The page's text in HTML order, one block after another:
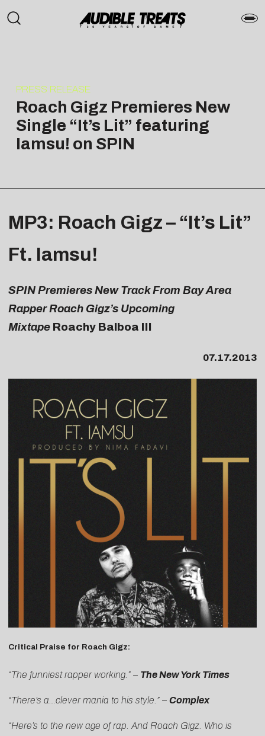
PRESS RELEASE
Roach Gigz Premieres New
Single “It’s Lit” featuring
Iamsu! on SPIN
MP3: Roach Gigz – “It’s Lit”
Ft. Iamsu!
SPIN Premieres New Track From Bay Area
Rapper Roach Gigz’s Upcoming
Mixtape Roachy Balboa III
07.17.2013
Critical Praise for Roach Gigz:
“The funniest rapper working.” – The New York Times
“There’s a…clever mania to his style.” – Complex
“Here’s to the new age of rap. And Roach Gigz. Who is